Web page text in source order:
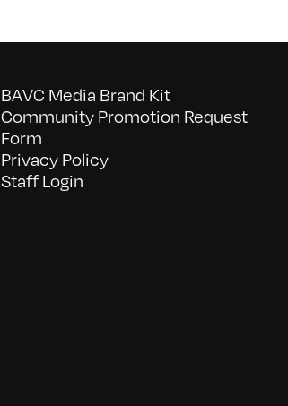
BAVC Media Brand Kit
Community Promotion Request
Form
Privacy Policy
Staff Login